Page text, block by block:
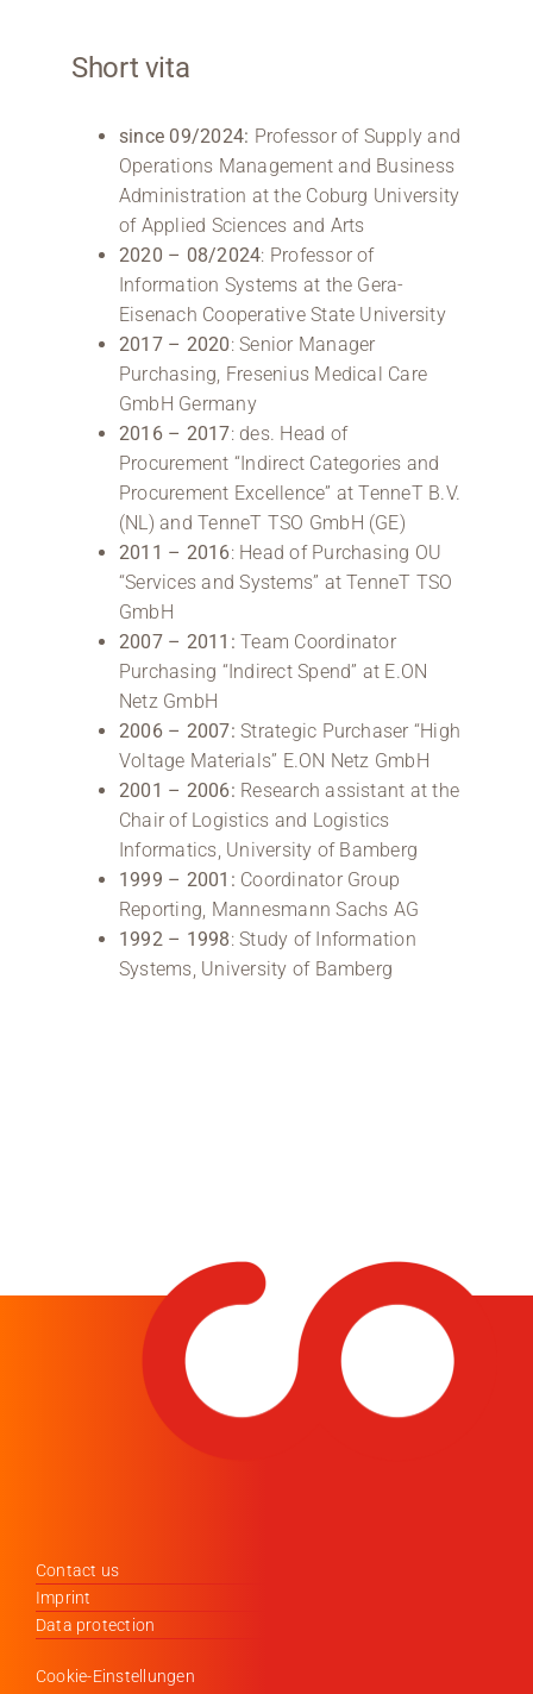
Short vita
since 09/2024: Professor of Supply and
Operations Management and Business
Administration at the Coburg University
of Applied Sciences and Arts
2020 – 08/2024: Professor of
Information Systems at the Gera-
Eisenach Cooperative State University
2017 – 2020: Senior Manager
Purchasing, Fresenius Medical Care
GmbH Germany
2016 – 2017: des. Head of
Procurement “Indirect Categories and
Procurement Excellence” at TenneT B.V.
(NL) and TenneT TSO GmbH (GE)
2011 – 2016: Head of Purchasing OU
“Services and Systems” at TenneT TSO
GmbH
2007 – 2011:Team Coordinator
Purchasing “Indirect Spend” at E.ON
Netz GmbH
2006 – 2007:Strategic Purchaser “High
Voltage Materials” E.ON Netz GmbH
2001 – 2006: Research assistant at the
Chair of Logistics and Logistics
Informatics, University of Bamberg
1999 – 2001: Coordinator Group
Reporting, Mannesmann Sachs AG
1992 – 1998: Study of Information
Systems, University of Bamberg
Contact us
Imprint
Data protection
Cookie-Einstellungen